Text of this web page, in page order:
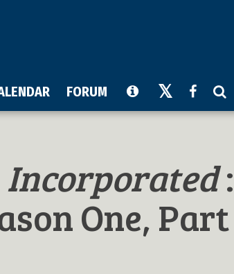
FORUM
Incorporated:
One, Part